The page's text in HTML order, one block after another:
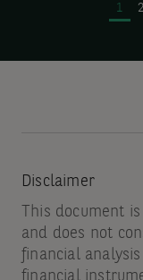
PAGE
1 2
Disclaimer
This document
and does not
financial
financial